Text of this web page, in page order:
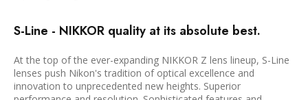
S-Line - NIKKOR quality at its absolute best.
At the top of the ever-expanding NIKKOR Z lens lineup, S-Line
lenses push Nikon's tradition of optical excellence and
innovation to unprecedented new heights. Superior